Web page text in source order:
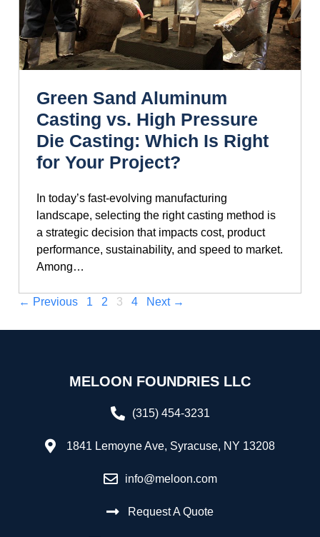
Green Sand Aluminum
Casting vs. High Pressure
Die Casting: Which Is Right
for Your Project?
In today’s fast-evolving manufacturing
landscape, selecting the right casting method is
a strategic decision that impacts cost, product
performance, sustainability, and speed to market.
Among…
← Previous 1 2 3 4 Next →
MELOON FOUNDRIES LLC
(315) 454-3231
1841 Lemoyne Ave, Syracuse, NY 13208
info@meloon.com
Request A Quote